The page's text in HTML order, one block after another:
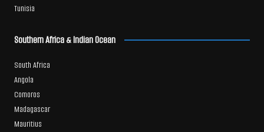
Tunisia
Southern Africa & Indian Ocean
South Africa
Angola
Comoros
Madagascar
Mauritius